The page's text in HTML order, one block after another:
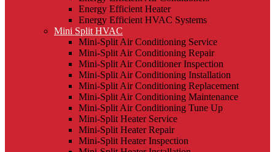
Energy Efficient Heater
Energy Efficient HVAC Systems
Mini Split HVAC
Mini-Split Air Conditioning Service
Mini-Split Air Conditioning Repair
Mini-Split Air Conditioner Inspection
Mini-Split Air Conditioning Installation
Mini-Split Air Conditioning Replacement
Mini-Split Air Conditioning Maintenance
Mini-Split Air Conditioning Tune Up
Mini-Split Heater Service
Mini-Split Heater Repair
Mini-Split Heater Inspection